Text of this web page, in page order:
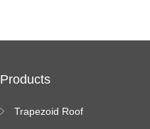
Products
Trapezoid Roof